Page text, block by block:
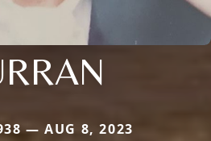
— AUG 8, 2023